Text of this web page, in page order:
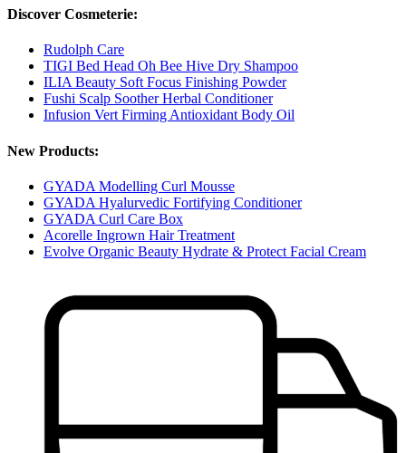
Discover Cosmeterie:
Rudolph Care
TIGI Bed Head Oh Bee Hive Dry Shampoo
ILIA Beauty Soft Focus Finishing Powder
Fushi Scalp Soother Herbal Conditioner
Infusion Vert Firming Antioxidant Body Oil
New Products:
GYADA Modelling Curl Mousse
GYADA Hyalurvedic Fortifying Conditioner
GYADA Curl Care Box
Acorelle Ingrown Hair Treatment
Evolve Organic Beauty Hydrate & Protect Facial Cream